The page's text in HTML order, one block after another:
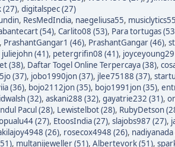
(27), digitalspec (27)
, ResMedIndia, naegeliusa55, musiclytics55
(54), Carlito08 (53), Para tortugas
, PrashantGangar1 (46), PrashantGangar (46),
juliejohn (41), petergrifin08 (41),
(38), Daftar Togel Online Terpercaya (38),
(37), jobo1990jon (37), jlee75188 (37),
(36), bojo2112jon (35), bojo1991jon (35),
(32), askani288 (32), gayatrie232 (31),
Pacul (28), Lewistelbot (28), RubyDetson
(27), EtoosIndia (27), slajobs987 (27),
(26), rosecox4948 (26), nadiyanada
, multanijeweller (51), Albertevork (51),